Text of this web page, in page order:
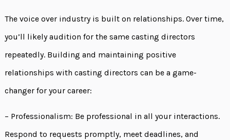
The voice over industry is built on relationships. Over time,
you’ll likely audition for the same casting directors
repeatedly. Building and maintaining positive
relationships with casting directors can be a game-
changer for your career:
– Professionalism: Be professional in all your interactions.
Respond to requests promptly, meet deadlines, and